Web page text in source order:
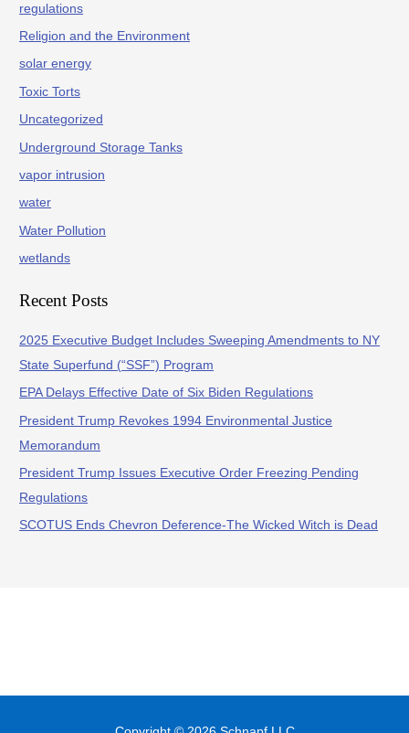
regulations
Religion and the Environment
solar energy
Toxic Torts
Uncategorized
Underground Storage Tanks
vapor intrusion
water
Water Pollution
wetlands
Recent Posts
2025 Executive Budget Includes Sweeping Amendments to NY
State Superfund (“SSF”) Program
EPA Delays Effective Date of Six Biden Regulations
President Trump Revokes 1994 Environmental Justice
Memorandum
President Trump Issues Executive Order Freezing Pending
Regulations
SCOTUS Ends Chevron Deference-The Wicked Witch is Dead